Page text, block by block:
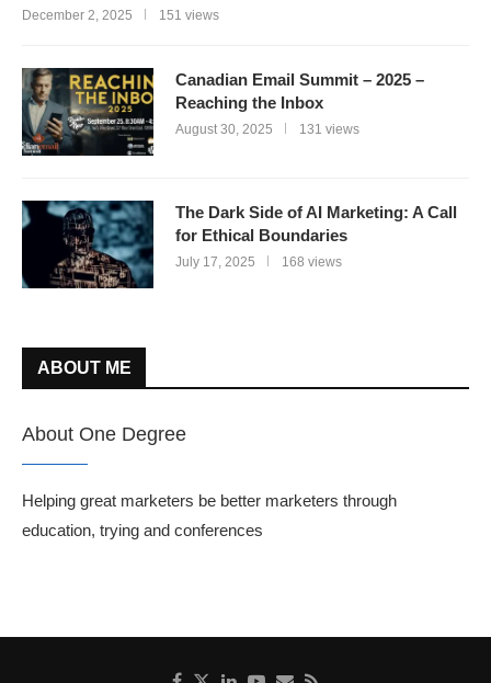
December 2, 2025 151 views
Canadian Email Summit – 2025 –
Reaching the Inbox
August 30, 2025 131 views
The Dark Side of AI Marketing: A Call
for Ethical Boundaries
July 17, 2025 168 views
ABOUT ME
About One Degree
Helping great marketers be better marketers through
education, trying and conferences